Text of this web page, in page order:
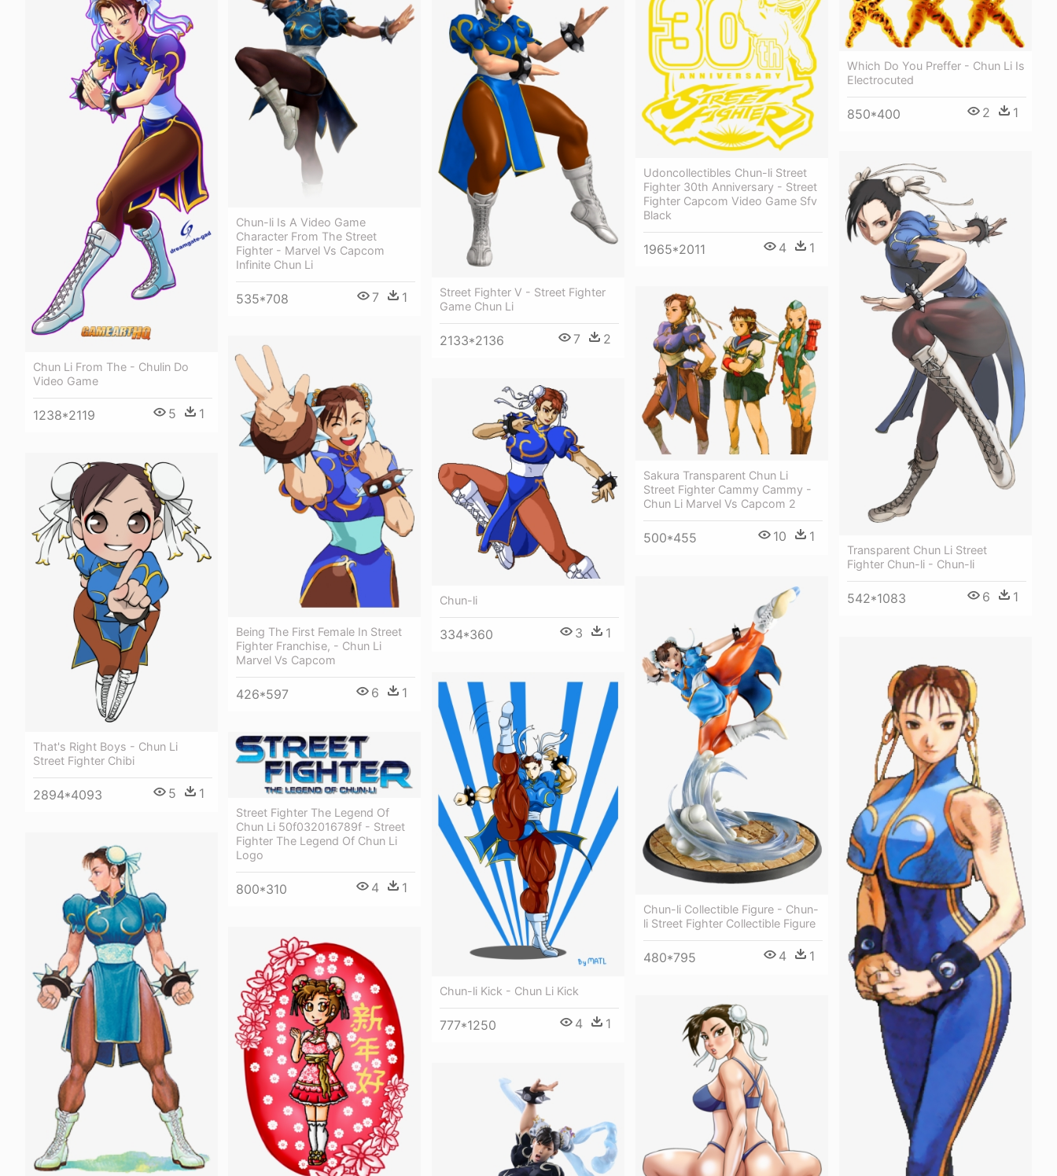
Chun Li From The - Chulin Do
Video Game
1238*2119 5 1
Chun-li Is A Video Game
Character From The Street
Fighter - Marvel Vs Capcom
Infinite Chun Li
535*708 7 1
Street Fighter V - Street Fighter
Game Chun Li
2133*2136 7 2
Udoncollectibles Chun-li Street
Fighter 30th Anniversary - Street
Fighter Capcom Video Game Sfv
Black
1965*2011 4 1
Which Do You Preffer - Chun Li Is
Electrocuted
850*400 2 1
Transparent Chun Li Street
Fighter Chun-li - Chun-li
542*1083 6 1
Sakura Transparent Chun Li
Street Fighter Cammy Cammy -
Chun Li Marvel Vs Capcom 2
500*455 10 1
Being The First Female In Street
Fighter Franchise, - Chun Li
Marvel Vs Capcom
426*597 6 1
Chun-li
334*360 3 1
That's Right Boys - Chun Li
Street Fighter Chibi
2894*4093 5 1
Chun-li Collectible Figure - Chun-
li Street Fighter Collectible Figure
480*795 4 1
Chun-li Kick - Chun Li Kick
777*1250 4 1
Street Fighter The Legend Of
Chun Li 50f032016789f - Street
Fighter The Legend Of Chun Li
Logo
800*310 4 1